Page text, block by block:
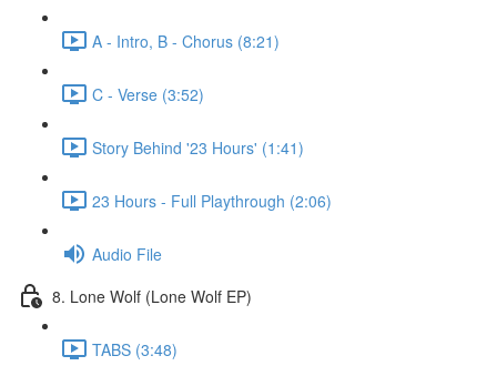
A - Intro, B - Chorus (8:21)
C - Verse (3:52)
Story Behind '23 Hours' (1:41)
23 Hours - Full Playthrough (2:06)
Audio File
8. Lone Wolf (Lone Wolf EP)
TABS (3:48)